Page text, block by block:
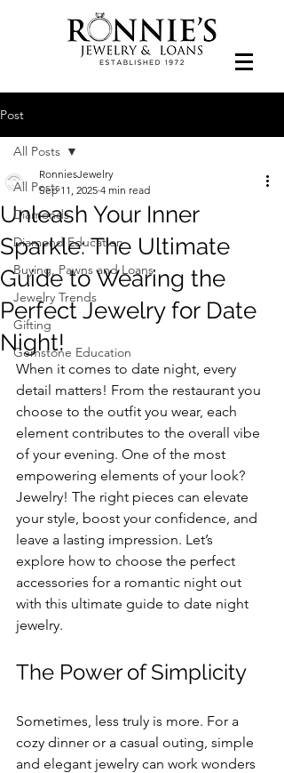
Post
All Posts
Diamonds
Diamond Education
Buying, Pawns and Loans
Jewelry Trends
Gifting
Gemstone Education
All Posts
Unleash Your Inner
Sparkle: The Ultimate
Guide to Wearing the
Perfect Jewelry for Date
Night!
RonniesJewelry
Sep 11, 2025 4 min read
When it comes to date night, every
detail matters! From the restaurant you
choose to the outfit you wear, each
element contributes to the overall vibe
of your evening. One of the most
empowering elements of your look?
Jewelry! The right pieces can elevate
your style, boost your confidence, and
leave a lasting impression. Let’s
explore how to choose the perfect
accessories for a romantic night out
with this ultimate guide to date night
jewelry.
The Power of Simplicity
Sometimes, less truly is more. For a
cozy dinner or a casual outing, simple
and elegant jewelry can work wonders